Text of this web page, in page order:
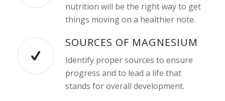
nutrition will be the right way to get
things moving on a healthier note.
SOURCES OF MAGNESIUM
Identify proper sources to ensure
progress and to lead a life that
stands for overall development.